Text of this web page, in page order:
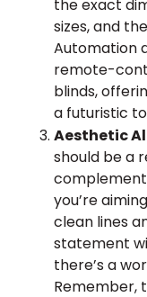
the exact
sizes, and
Automation
remote-
blinds,
a futuristic
Aesthetic
should be a
you’re
clean lines
statement
there’s a
Remember,